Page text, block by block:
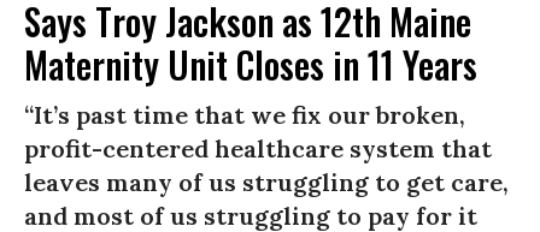
Says Troy Jackson as 12th Maine
Maternity Unit Closes in 11 Years
“It’s past time that we fix our broken,
profit-centered healthcare system that
leaves many of us struggling to get care,
and most of us struggling to pay for it